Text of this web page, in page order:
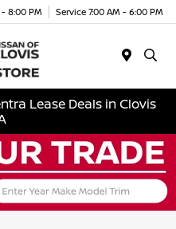
8:00 PM Service 7:00 AM - 6:00 PM
Lease Deals in Clovis